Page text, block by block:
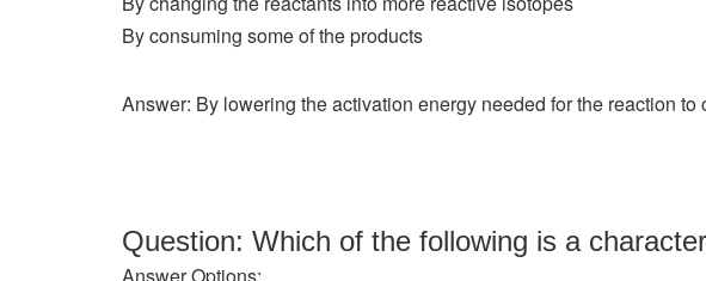
By consuming some of the products
Answer: By lowering the activation energy needed for the reaction to
Question: Which of the following is a